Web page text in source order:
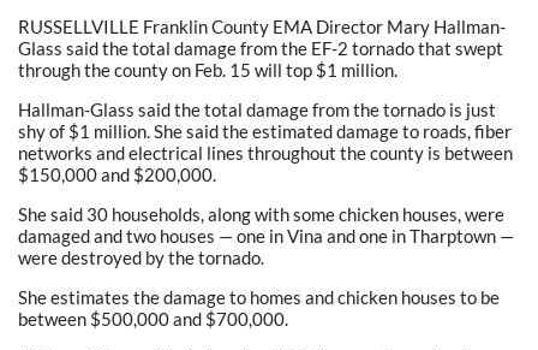
RUSSELLVILLE Franklin County EMA Director Mary Hallman-
Glass said the total damage from the EF-2 tornado that swept
through the county on Feb. 15 will top $1 million.
Hallman-Glass said the total damage from the tornado is just
shy of $1 million. She said the estimated damage to roads, fiber
networks and electrical lines throughout the county is between
$150,000 and $200,000.
She said 30 households, along with some chicken houses, were
damaged and two houses — one in Vina and one in Tharptown —
were destroyed by the tornado.
She estimates the damage to homes and chicken houses to be
between $500,000 and $700,000.